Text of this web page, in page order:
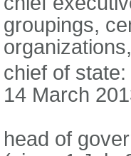
groupings,
chief of
14 March
head of